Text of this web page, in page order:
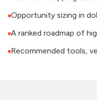
Opportunity sizing in
A ranked roadmap of
Recommended tools,